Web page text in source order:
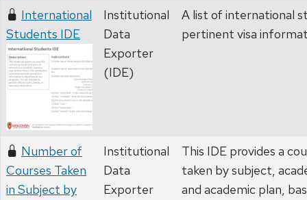
International
Students IDE
Institutional
Data
Exporter
(IDE)
A list of international
pertinent visa
Number of
Courses Taken
in Subject by
Institutional
Data
Exporter
This IDE provides a
taken by subject,
and academic plan,